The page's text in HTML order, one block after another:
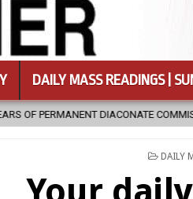
DAILY MASS READINGS |
COMMISSION 2026-08-07
DAILY